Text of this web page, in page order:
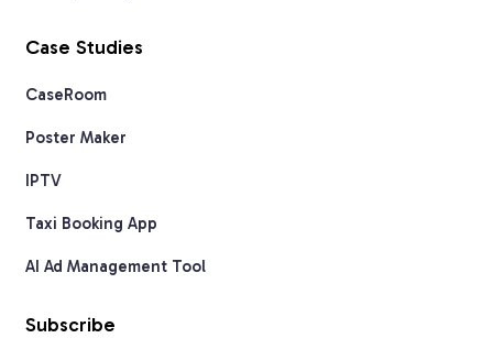
Case Studies
CaseRoom
Poster Maker
IPTV
Taxi Booking App
AI Ad Management Tool
Subscribe